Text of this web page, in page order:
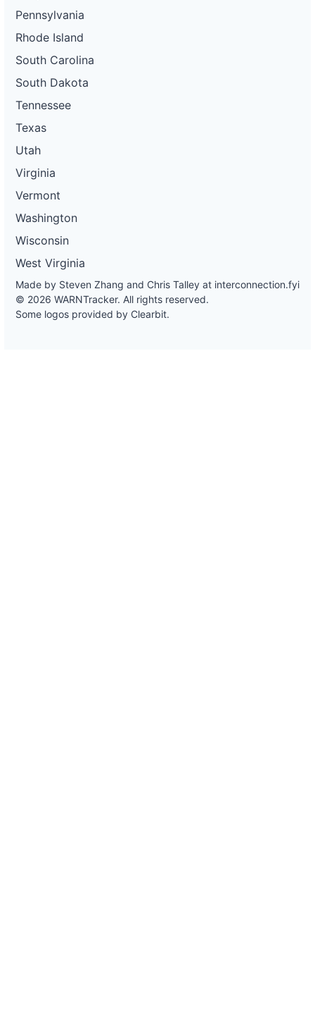
Pennsylvania
Rhode Island
South Carolina
South Dakota
Tennessee
Texas
Utah
Virginia
Vermont
Washington
Wisconsin
West Virginia
Made by Steven Zhang and Chris Talley at interconnection.fyi
© 2026 WARNTracker. All rights reserved.
Some logos provided by Clearbit.